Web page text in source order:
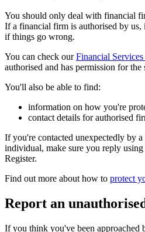
You should only deal with financial
If a financial firm is authorised by us,
if things go wrong.
You can check ourFinancial
authorised and has permission for
You'll also be able to find:
information on how you're
contact details for authorised
If you're contacted unexpectedly by
individual, make sure you reply using
Register.
Find out more about how to protect
Report an
If you think you've been approached